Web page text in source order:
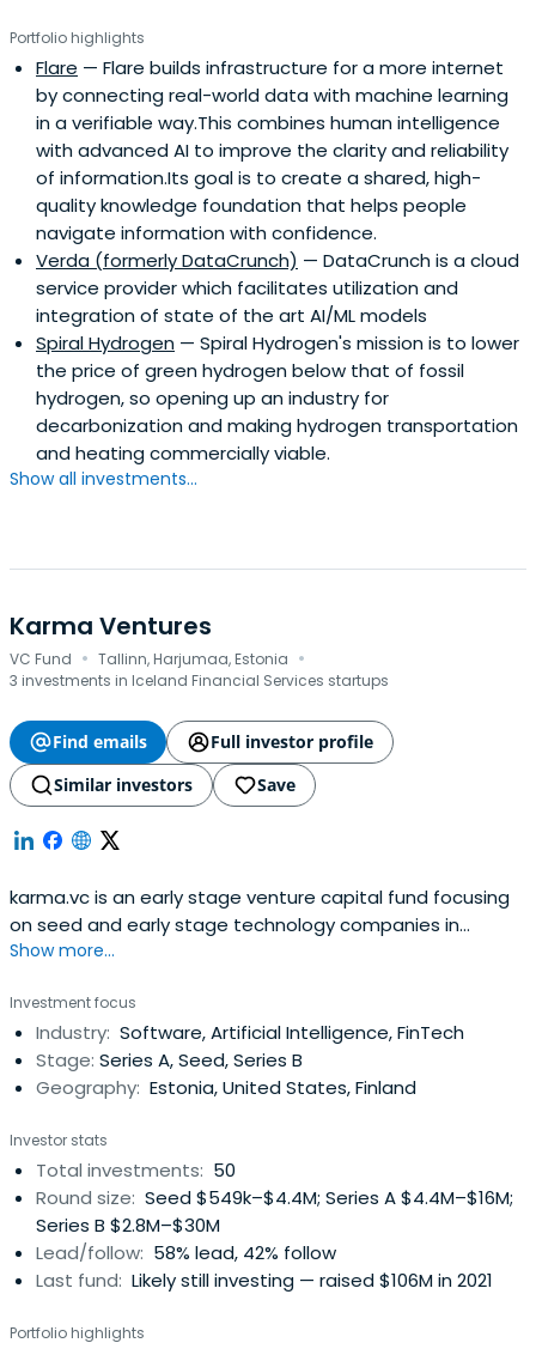
Portfolio highlights
Flare — Flare builds infrastructure for a more internet
by connecting real-world data with machine learning
in a verifiable way.This combines human intelligence
with advanced AI to improve the clarity and reliability
of information.Its goal is to create a shared, high-
quality knowledge foundation that helps people
navigate information with confidence.
Verda (formerly DataCrunch) — DataCrunch is a cloud
service provider which facilitates utilization and
integration of state of the art AI/ML models
Spiral Hydrogen — Spiral Hydrogen's mission is to lower
the price of green hydrogen below that of fossil
hydrogen, so opening up an industry for
decarbonization and making hydrogen transportation
and heating commercially viable.
Show all investments...
Karma Ventures
VC Fund · Tallinn, Harjumaa, Estonia ·
3 investments in Iceland Financial Services startups
Find emails
Full investor profile
Similar investors
Save
karma.vc is an early stage venture capital fund focusing
on seed and early stage technology companies in
Europe.
Show more...
Investment focus
Industry: Software, Artificial Intelligence, FinTech
Stage: Series A, Seed, Series B
Geography: Estonia, United States, Finland
Investor stats
Total investments: 50
Round size: Seed $549k–$4.4M; Series A $4.4M–$16M;
Series B $2.8M–$30M
Lead/follow: 58% lead, 42% follow
Last fund: Likely still investing — raised $106M in 2021
Portfolio highlights